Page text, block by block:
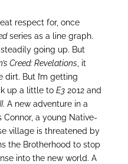
respect for, once
series as a line graph.
going up. But
Creed: Revelations , it
But I’m getting
up a little to E32012 and
. A new adventure in a
a young Native-
village is threatened by
the Brotherhood to stop
into the new world. A